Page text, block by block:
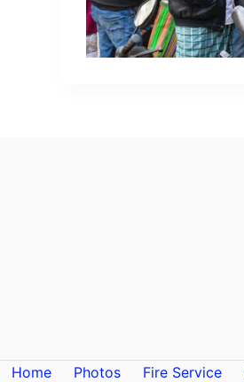
Home Photos Fire Service